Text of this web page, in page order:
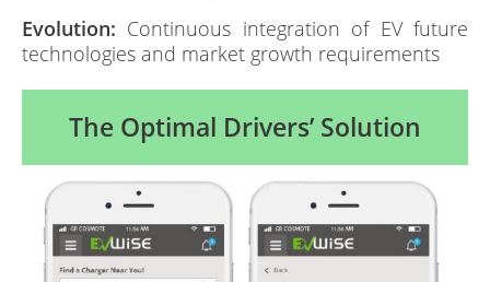
Evolution: Continuous integration of EV future
technologies and market growth requirements
The Optimal Drivers’ Solution